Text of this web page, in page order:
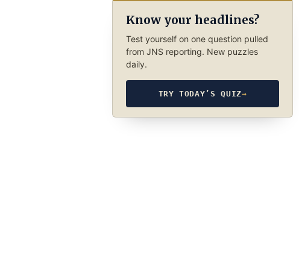
Know your headlines?
Test yourself on one question pulled
from JNS reporting. New puzzles
daily.
TRY TODAY’S QUIZ→